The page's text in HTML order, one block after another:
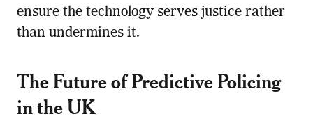
ensure the technology serves justice rather
than undermines it.
The Future of Predictive Policing
in the UK